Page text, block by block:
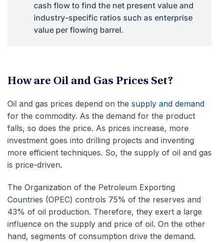
cash flow to find the net present value and
industry-specific ratios such as enterprise
value per flowing barrel.
How are Oil and Gas Prices Set?
Oil and gas prices depend on the supply and demand
for the commodity. As the demand for the product
falls, so does the price. As prices increase, more
investment goes into drilling projects and inventing
more efficient techniques. So, the supply of oil and gas
is price-driven.
The Organization of the Petroleum Exporting
Countries (OPEC) controls 75% of the reserves and
43% of oil production. Therefore, they exert a large
influence on the supply and price of oil. On the other
hand, segments of consumption drive the demand.